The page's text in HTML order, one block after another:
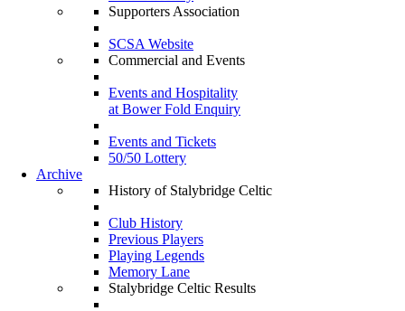
Supporters Association
SCSA Website
Commercial and Events
Events and Hospitality
at Bower Fold Enquiry
Events and Tickets
50/50 Lottery
Archive
History of Stalybridge Celtic
Club History
Previous Players
Playing Legends
Memory Lane
Stalybridge Celtic Results